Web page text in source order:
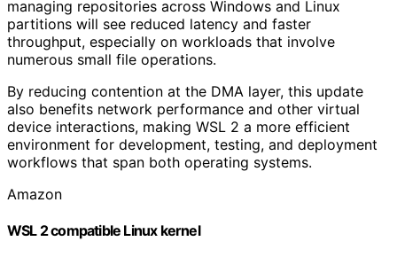
managing repositories across Windows and Linux
partitions will see reduced latency and faster
throughput, especially on workloads that involve
numerous small file operations.
By reducing contention at the DMA layer, this update
also benefits network performance and other virtual
device interactions, making WSL 2 a more efficient
environment for development, testing, and deployment
workflows that span both operating systems.
Amazon
WSL 2 compatible Linux kernel